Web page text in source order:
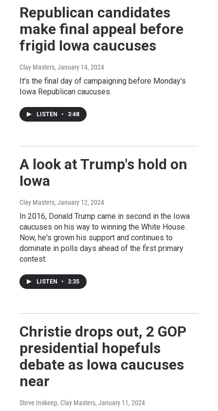
Republican candidates
make final appeal before
frigid Iowa caucuses
Clay Masters, January 14, 2024
It's the final day of campaigning before Monday's
Iowa Republican caucuses.
LISTEN • 3:48
A look at Trump's hold on
Iowa
Clay Masters, January 12, 2024
In 2016, Donald Trump came in second in the Iowa
caucuses on his way to winning the White House.
Now, he's grown his support and continues to
dominate in polls days ahead of the first primary
contest.
LISTEN • 3:35
Christie drops out, 2 GOP
presidential hopefuls
debate as Iowa caucuses
near
Steve Inskeep, Clay Masters, January 11, 2024